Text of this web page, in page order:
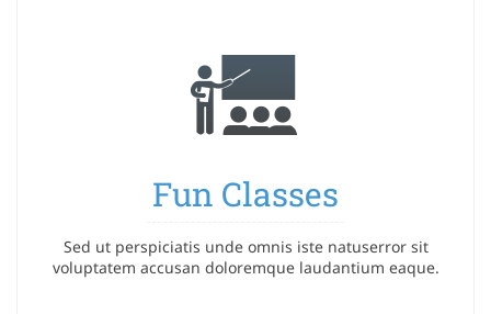
Fun Classes
Sed ut perspiciatis unde omnis iste natuserror sit
voluptatem accusan doloremque laudantium eaque.